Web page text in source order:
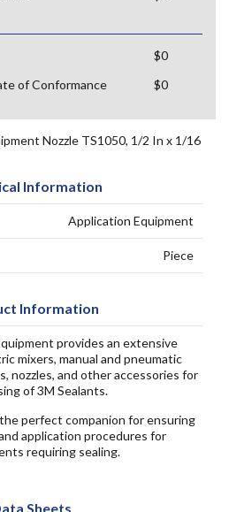
$0
of Conformance
$0
Nozzle TS1050, 1/2 In x 1/16
Information
Application Equipment
Piece
Information
provides an extensive
mixers, manual and pneumatic
nozzles, and other accessories for
of 3M Sealants.
perfect companion for ensuring
application procedures for
requiring sealing.
Sheets